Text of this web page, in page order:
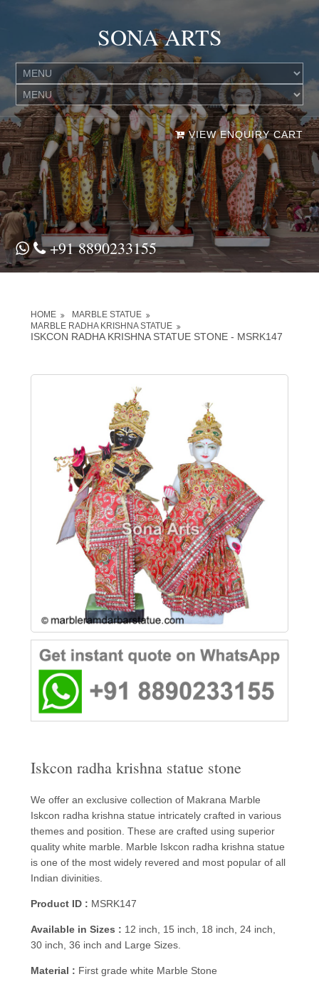
SONA ARTS
VIEW ENQUIRY CART
+91 8890233155
HOME
MARBLE STATUE
MARBLE RADHA KRISHNA STATUE
ISKCON RADHA KRISHNA STATUE STONE - MSRK147
Iskcon radha krishna statue stone
We offer an exclusive collection of Makrana Marble
Iskcon radha krishna statue intricately crafted in various
themes and position. These are crafted using superior
quality white marble. Marble Iskcon radha krishna statue
is one of the most widely revered and most popular of all
Indian divinities.
Product ID : MSRK147
Available in Sizes : 12 inch, 15 inch, 18 inch, 24 inch,
30 inch, 36 inch and Large Sizes.
Material : First grade white Marble Stone